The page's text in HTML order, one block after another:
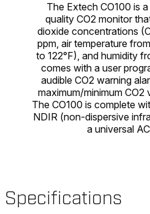
The Extech CO100 is
quality CO2 monitor
dioxide concentrations
ppm, air temperature
to 122°F), and humidity
comes with a user
audible CO2 warning
maximum/minimum CO2
The CO100 is complete
NDIR (non-dispersive
a universal
Specifications